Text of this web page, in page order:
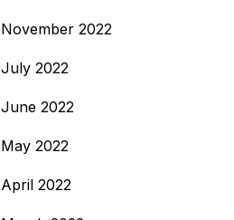
November 2022
July 2022
June 2022
May 2022
April 2022